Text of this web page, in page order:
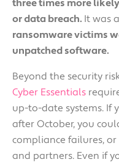
three times more
or data breach. It was
ransomware victims
unpatched software.
Beyond the security
Cyber Essentials
up-to-date systems. If
after October, you
compliance failures,
and partners. Even if